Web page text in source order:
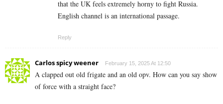
that the UK feels extremely horny to fight Russia.
English channel is an international passage.
Reply
Carlos spicy weener February 15, 2025 At 12:50
A clapped out old frigate and an old opv. How can you say show
of force with a straight face?